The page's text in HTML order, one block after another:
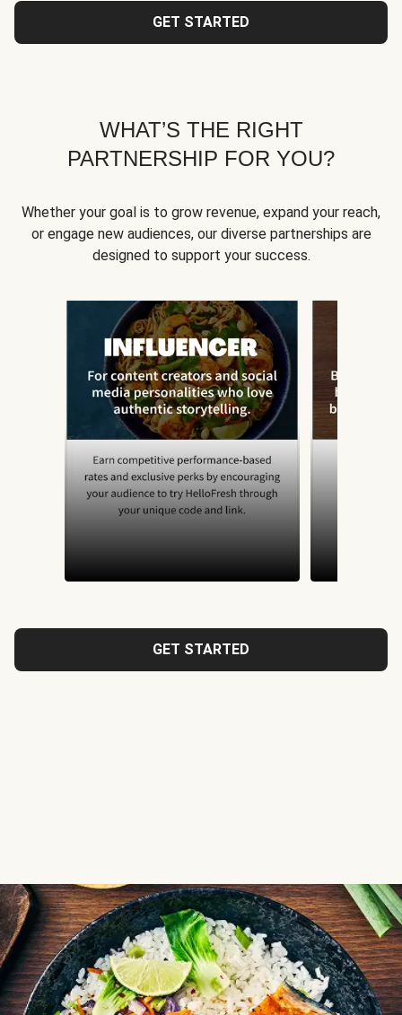
GET STARTED
WHAT’S THE RIGHT
PARTNERSHIP FOR YOU?
Whether your goal is to grow revenue, expand your reach,
or engage new audiences, our diverse partnerships are
designed to support your success.
GET STARTED